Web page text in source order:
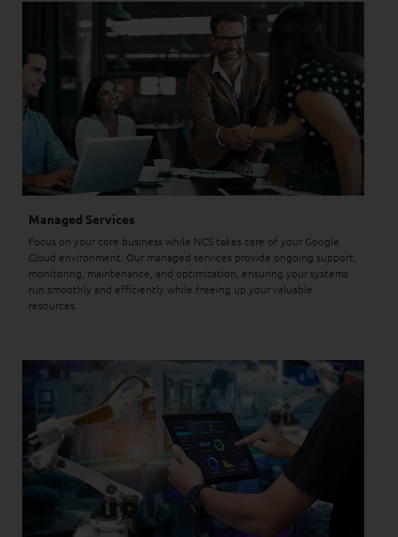
Managed Services
Focus on your core business while NCS takes care of your Google
Cloud environment. Our managed services provide ongoing support,
monitoring, maintenance, and optimization, ensuring your systems
run smoothly and efficiently while freeing up your valuable
resources.